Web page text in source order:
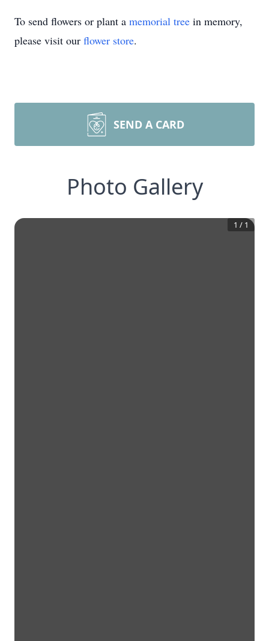
To send flowers or plant a memorial tree in memory,
please visit our flower store.
SEND A CARD
Photo Gallery
1 / 1